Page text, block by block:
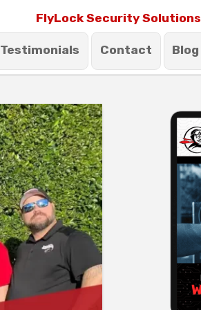
FlyLock Security Solutions
Testimonials Contact Blog